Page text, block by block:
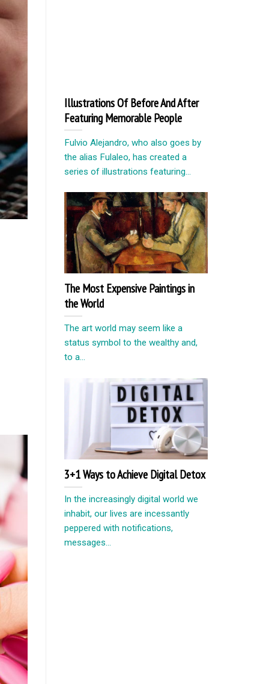
Illustrations Of Before And After
Featuring Memorable People
Fulvio Alejandro, who also goes by
the alias Fulaleo, has created a
series of illustrations featuring...
The Most Expensive Paintings in
the World
The art world may seem like a
status symbol to the wealthy and,
to a...
3+1 Ways to Achieve Digital Detox
In the increasingly digital world we
inhabit, our lives are incessantly
peppered with notifications,
messages...